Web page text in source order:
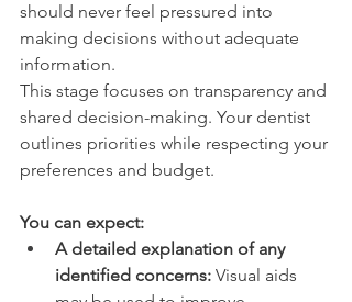
should never feel pressured into
making decisions without adequate
information.
This stage focuses on transparency and
shared decision-making. Your dentist
outlines priorities while respecting your
preferences and budget.
You can expect:
A detailed explanation of any
identified concerns: Visual aids